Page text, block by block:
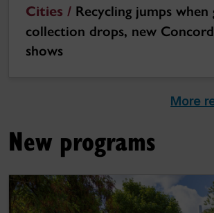
Cities / Recycling jumps when
collection drops, new
shows
More
New programs